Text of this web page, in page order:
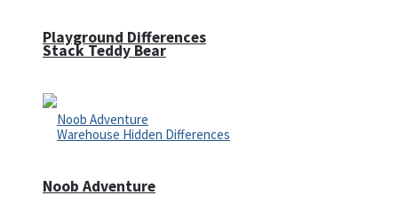
Playground Differences
Stack Teddy Bear
Noob Adventure